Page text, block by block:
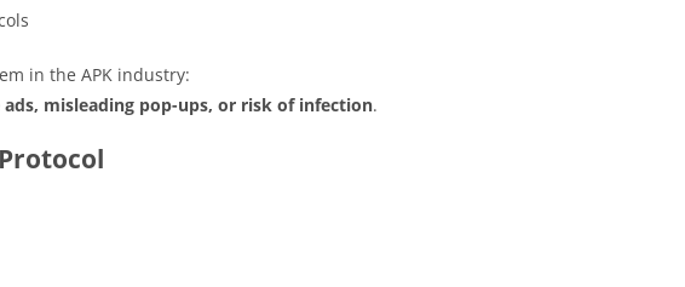
in the APK industry:
misleading pop-ups, or risk of infection.